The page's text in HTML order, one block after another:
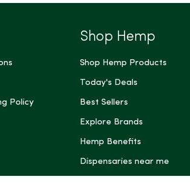
Policy
Shop Hemp
Shop Hemp Products
Today's Deals
Best Sellers
Explore Brands
Hemp Benefits
Dispensaries near me